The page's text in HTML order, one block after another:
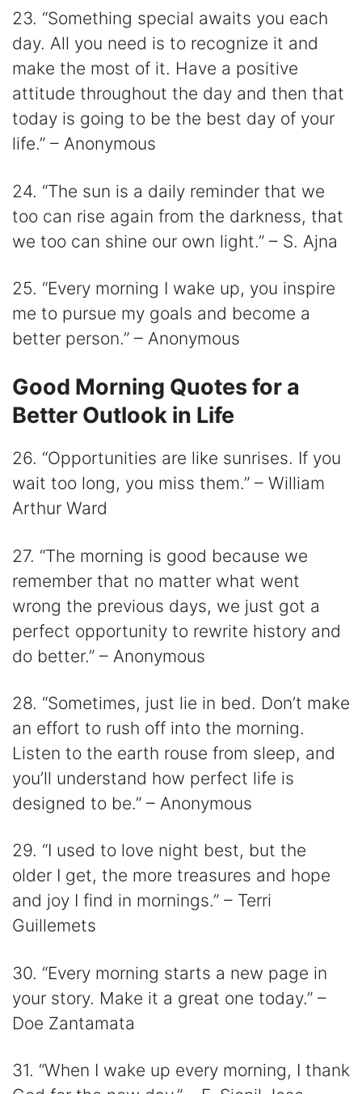
23. “Something special awaits you each
day. All you need is to recognize it and
make the most of it. Have a positive
attitude throughout the day and then that
today is going to be the best day of your
life.” – Anonymous
24. “The sun is a daily reminder that we
too can rise again from the darkness, that
we too can shine our own light.” – S. Ajna
25. “Every morning I wake up, you inspire
me to pursue my goals and become a
better person.” – Anonymous
Good Morning Quotes for a
Better Outlook in Life
26. “Opportunities are like sunrises. If you
wait too long, you miss them.” – William
Arthur Ward
27. “The morning is good because we
remember that no matter what went
wrong the previous days, we just got a
perfect opportunity to rewrite history and
do better.” – Anonymous
28. “Sometimes, just lie in bed. Don’t make
an effort to rush off into the morning.
Listen to the earth rouse from sleep, and
you’ll understand how perfect life is
designed to be.” – Anonymous
29. “I used to love night best, but the
older I get, the more treasures and hope
and joy I find in mornings.” – Terri
Guillemets
30. “Every morning starts a new page in
your story. Make it a great one today.” –
Doe Zantamata
31. “When I wake up every morning, I thank